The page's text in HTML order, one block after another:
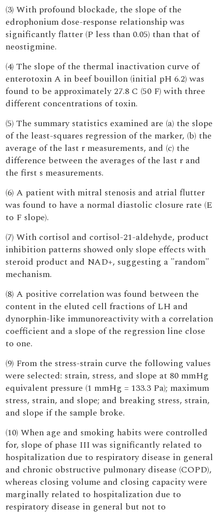
(3) With profound blockade, the slope of the
edrophonium dose-response relationship was
significantly flatter (P less than 0.05) than that of
neostigmine.
(4) The slope of the thermal inactivation curve of
enterotoxin A in beef bouillon (initial pH 6.2) was
found to be approximately 27.8 C (50 F) with three
different concentrations of toxin.
(5) The summary statistics examined are (a) the slope
of the least-squares regression of the marker, (b) the
average of the last r measurements, and (c) the
difference between the averages of the last r and
the first s measurements.
(6) A patient with mitral stenosis and atrial flutter
was found to have a normal diastolic closure rate (E
to F slope).
(7) With cortisol and cortisol-21-aldehyde, product
inhibition patterns showed only slope effects with
steroid product and NAD+, suggesting a "random"
mechanism.
(8) A positive correlation was found between the
content in the eluted cell fractions of LH and
dynorphin-like immunoreactivity with a correlation
coefficient and a slope of the regression line close
to one.
(9) From the stress-strain curve the following values
were selected: strain, stress, and slope at 80 mmHg
equivalent pressure (1 mmHg = 133.3 Pa); maximum
stress, strain, and slope; and breaking stress, strain,
and slope if the sample broke.
(10) When age and smoking habits were controlled
for, slope of phase III was significantly related to
hospitalization due to respiratory disease in general
and chronic obstructive pulmonary disease (COPD),
whereas closing volume and closing capacity were
marginally related to hospitalization due to
respiratory disease in general but not to